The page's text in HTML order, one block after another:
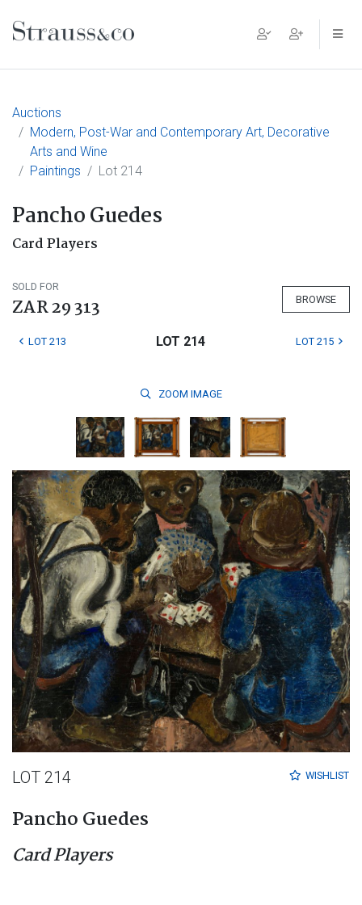
Main Navigation
Auctions
Modern, Post-War and Contemporary Art, Decorative
Arts and Wine
Paintings
Lot 214
Pancho Guedes
Card Players
SOLD FOR
ZAR 29 313 BROWSE
LOT 213 LOT 214 LOT 215
ZOOM IMAGE
WISHLIST
LOT 214
Pancho Guedes
Card Players